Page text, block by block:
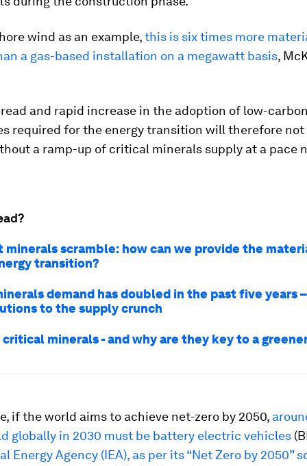
wind as an example,this is six times more
a gas-based installation on a megawatt basis,
and rapid increase in the adoption of low-
required for the energy transition will therefore not
a ramp-up of critical minerals supply at a pace
minerals scramble: how can we provide the
transition?
demand has doubled in the past five years
to the supply crunch
critical minerals - and why are they key to a
if the world aims to achieve net-zero by 2050,
globally in 2030 must be battery electric vehicles
Energy Agency (IEA), as per its “Net Zero by 2050”